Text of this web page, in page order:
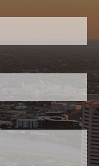
Topic Essays